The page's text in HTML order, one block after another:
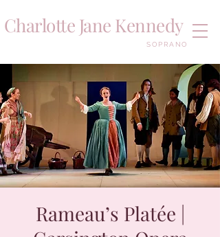
Charlotte Jane Kennedy
SOPRANO
Rameau’s Platée |